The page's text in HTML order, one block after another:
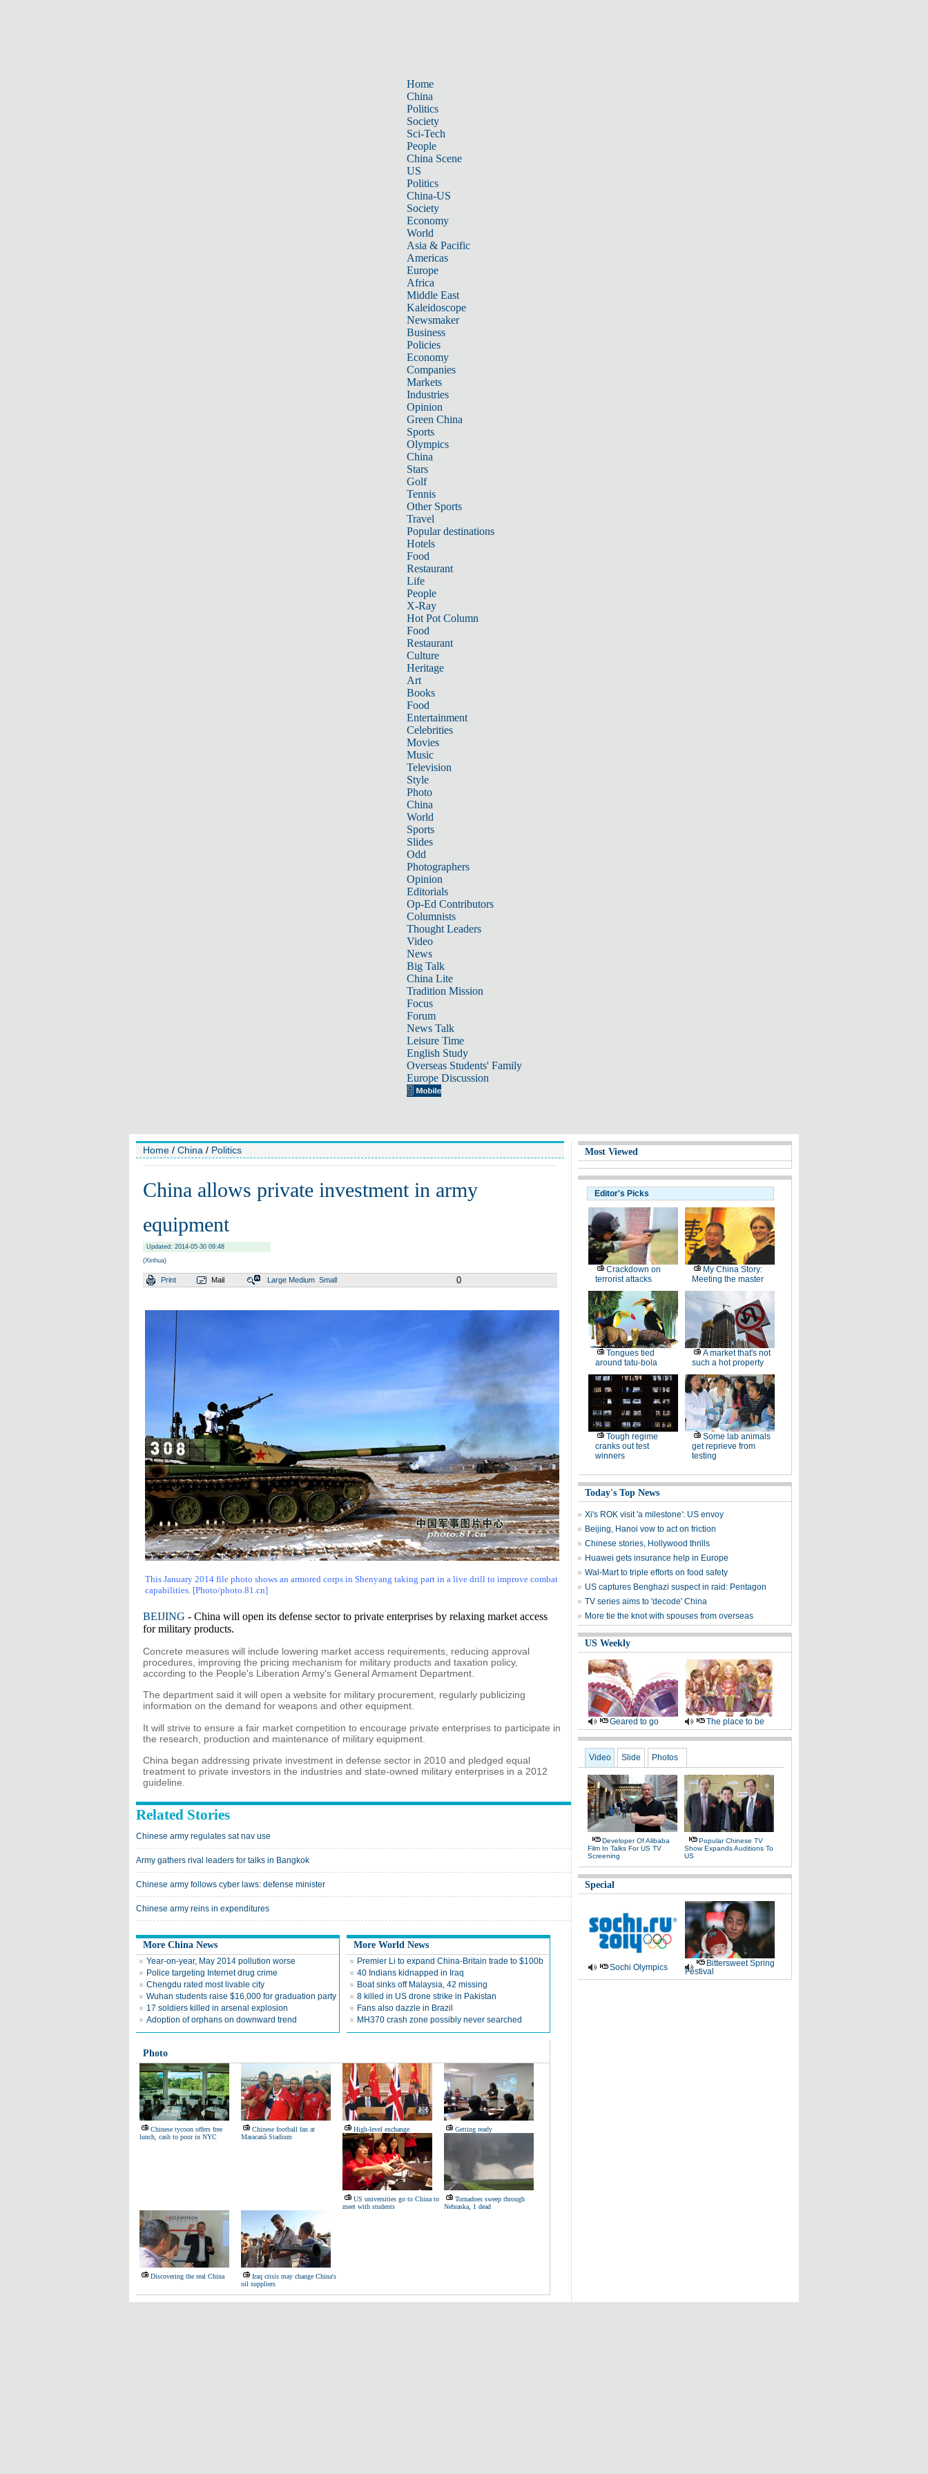
Home
China
Politics
Society
Sci-Tech
People
China Scene
US
Politics
China-US
Society
Economy
World
Asia & Pacific
Americas
Europe
Africa
Middle East
Kaleidoscope
Newsmaker
Business
Policies
Economy
Companies
Markets
Industries
Opinion
Green China
Sports
Olympics
China
Stars
Golf
Tennis
Other Sports
Travel
Popular destinations
Hotels
Food
Restaurant
Life
People
X-Ray
Hot Pot Column
Food
Restaurant
Culture
Heritage
Art
Books
Food
Entertainment
Celebrities
Movies
Music
Television
Style
Photo
China
World
Sports
Slides
Odd
Photographers
Opinion
Editorials
Op-Ed Contributors
Columnists
Thought Leaders
Video
News
Big Talk
China Lite
Tradition Mission
Focus
Forum
News Talk
Leisure Time
English Study
Overseas Students' Family
Europe Discussion
Home / China / Politics
China allows private investment in army
equipment
Updated: 2014-05-30 09:48
(Xinhua)
Print Mail Large Medium Small 0
This January 2014 file photo shows an armored corps in Shenyang taking part in a live drill to improve combat
capabilities. [Photo/photo.81.cn]
BEIJING - China will open its defense sector to private enterprises by relaxing market access
for military products.
Concrete measures will include lowering market access requirements, reducing approval
procedures, improving the pricing mechanism for military products and taxation policy,
according to the People's Liberation Army's General Armament Department.
The department said it will open a website for military procurement, regularly publicizing
information on the demand for weapons and other equipment.
It will strive to ensure a fair market competition to encourage private enterprises to participate in
the research, production and maintenance of military equipment.
China began addressing private investment in defense sector in 2010 and pledged equal
treatment to private investors in the industries and state-owned military enterprises in a 2012
guideline.
Related Stories
Chinese army regulates sat nav use
Army gathers rival leaders for talks in Bangkok
Chinese army follows cyber laws: defense minister
Chinese army reins in expenditures
More China News
Year-on-year, May 2014 pollution worse
Police targeting Internet drug crime
Chengdu rated most livable city
Wuhan students raise $16,000 for graduation party
17 soldiers killed in arsenal explosion
Adoption of orphans on downward trend
More World News
Premier Li to expand China-Britain trade to $100b
40 Indians kidnapped in Iraq
Boat sinks off Malaysia, 42 missing
8 killed in US drone strike in Pakistan
Fans also dazzle in Brazil
MH370 crash zone possibly never searched
Photo
Chinese tycoon offers free
lunch, cash to poor in NYC
Chinese football fan at
Maracanã Stadium
High-level exchange Getting ready
US universities go to China to
meet with students
Tornadoes sweep through
Nebraska, 1 dead
Discovering the real China
Iraq crisis may change China's
oil suppliers
Most Viewed
Editor's Picks
Crackdown on
terrorist attacks
My China Story:
Meeting the master
Tongues tied
around tatu-bola
A market that's not
such a hot property
Tough regime
cranks out test
winners
Some lab animals
get reprieve from
testing
Today's Top News
Xi's ROK visit 'a milestone': US envoy
Beijing, Hanoi vow to act on friction
Chinese stories, Hollywood thrills
Huawei gets insurance help in Europe
Wal-Mart to triple efforts on food safety
US captures Benghazi suspect in raid: Pentagon
TV series aims to 'decode' China
More tie the knot with spouses from overseas
US Weekly
Geared to go The place to be
Video Slide Photos
Developer Of Alibaba
Film In Talks For US TV
Screening
Popular Chinese TV
Show Expands Auditions To
US
Special
Sochi Olympics
Bittersweet Spring
Festival